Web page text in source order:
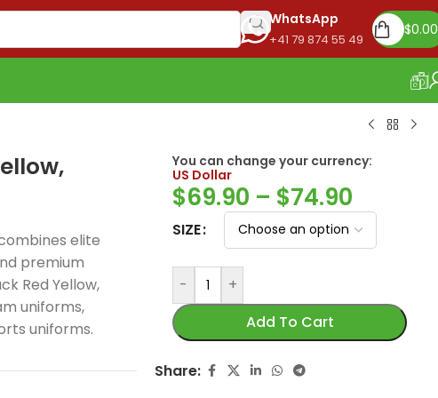
Real Madrid 2026
125th Years Jersey,
Special Edition
of football greatness
WhatsApp
+41 79 874 55 49
$0.00
elite
premium
Red Yellow,
uniforms,
uniforms.
You can change your currency:
US Dollar
$69.90 – $74.90
SIZE
-
+
Add To Cart
Share: